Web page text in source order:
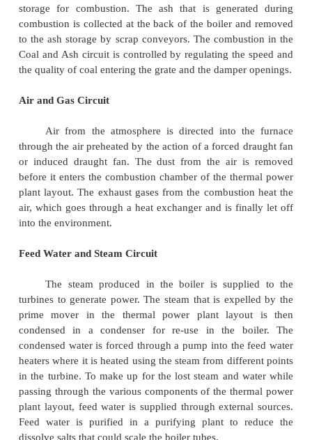
The four main circuits one wo uld come across in
power plant layout are
- Coal and Ash Circuit
- Air and Gas Circuit
-
Feed Water and Steam Circu it
Coal and Ash Circuit
Coal and Ash circuit in a thermal power
mainly takes care of feeding the boiler with
storage for combustion. The ash that is
combustion is collected at the back of the boiler
to the ash storage by scrap conveyors. The
Coal and Ash circuit is controlled by regulating the